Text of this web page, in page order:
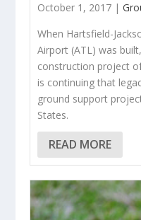
October 1, 2017 |
When Hartsfield-
Airport (ATL) was
construction project
is continuing that
ground support
States.
READ MORE